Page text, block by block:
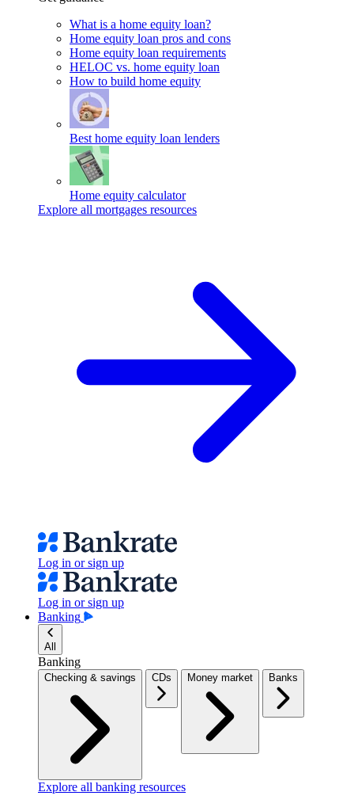
What is a home equity loan?
Home equity loan pros and cons
Home equity loan requirements
HELOC vs. home equity loan
How to build home equity
Best home equity loan lenders
Home equity calculator
Explore all mortgages resources
Log in or sign up
Log in or sign up
Banking
All
Banking
Checking & savings CDs Money market Banks
Explore all banking resources